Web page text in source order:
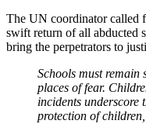
The UN coordinator called
swift return of all abducted
bring the perpetrators to
Schools must remain
places of fear.
incidents underscore
protection of